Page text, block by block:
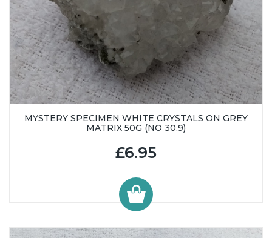
MYSTERY SPECIMEN WHITE CRYSTALS ON GREY
MATRIX 50G (NO 30.9)
£6.95